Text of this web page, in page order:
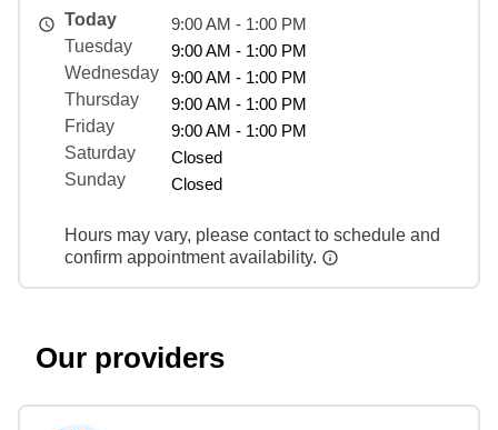
Today
9:00 AM - 1:00 PM
Tuesday
9:00 AM - 1:00 PM
Wednesday
9:00 AM - 1:00 PM
Thursday
9:00 AM - 1:00 PM
Friday
9:00 AM - 1:00 PM
Saturday
Closed
Sunday
Closed
Hours may vary, please contact to schedule and
confirm appointment availability.
Our providers